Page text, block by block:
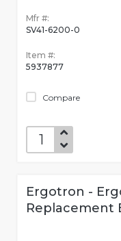
Mfr #:
SV41-6200-0
Item #:
5937877
Compare
Ergotron -
Replacement